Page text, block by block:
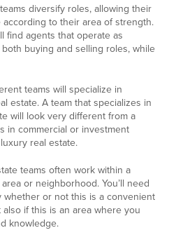
diversify roles, allowing their
to their area of strength.
find agents that operate as
buying and selling roles, while
teams will specialize in
estate. A team that specializes in
will look very different from a
in commercial or investment
real estate.
teams often work within a
or neighborhood. You’ll need
or not this is a convenient
if this is an area where you
knowledge.